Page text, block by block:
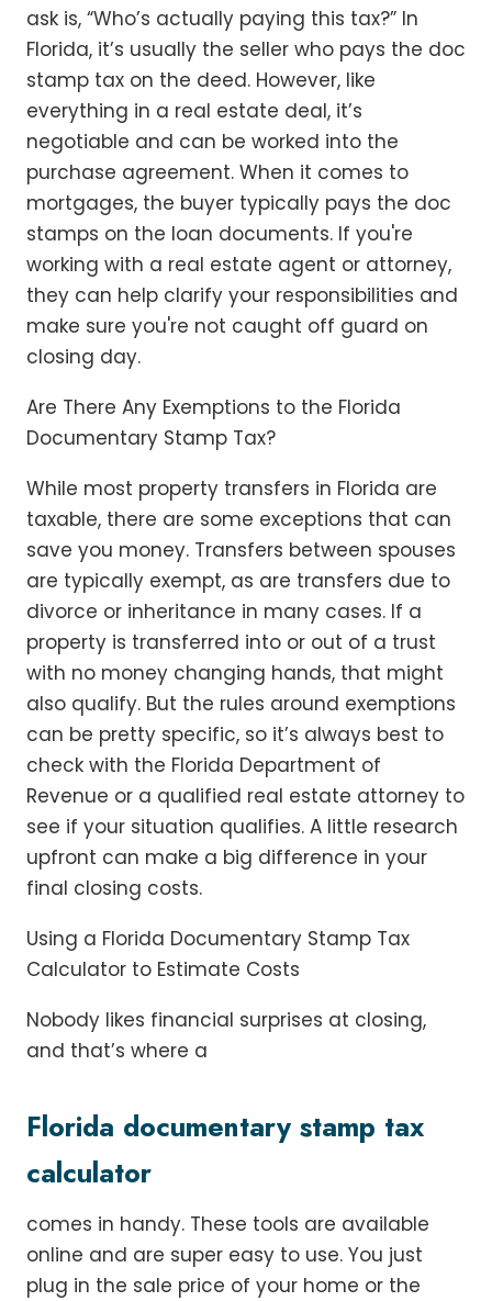
ask is, “Who’s actually paying this tax?” In
Florida, it’s usually the seller who pays the doc
stamp tax on the deed. However, like
everything in a real estate deal, it’s
negotiable and can be worked into the
purchase agreement. When it comes to
mortgages, the buyer typically pays the doc
stamps on the loan documents. If you're
working with a real estate agent or attorney,
they can help clarify your responsibilities and
make sure you're not caught off guard on
closing day.
Are There Any Exemptions to the Florida
Documentary Stamp Tax?
While most property transfers in Florida are
taxable, there are some exceptions that can
save you money. Transfers between spouses
are typically exempt, as are transfers due to
divorce or inheritance in many cases. If a
property is transferred into or out of a trust
with no money changing hands, that might
also qualify. But the rules around exemptions
can be pretty specific, so it’s always best to
check with the Florida Department of
Revenue or a qualified real estate attorney to
see if your situation qualifies. A little research
upfront can make a big difference in your
final closing costs.
Using a Florida Documentary Stamp Tax
Calculator to Estimate Costs
Nobody likes financial surprises at closing,
and that’s where a
Florida documentary stamp tax
calculator
comes in handy. These tools are available
online and are super easy to use. You just
plug in the sale price of your home or the